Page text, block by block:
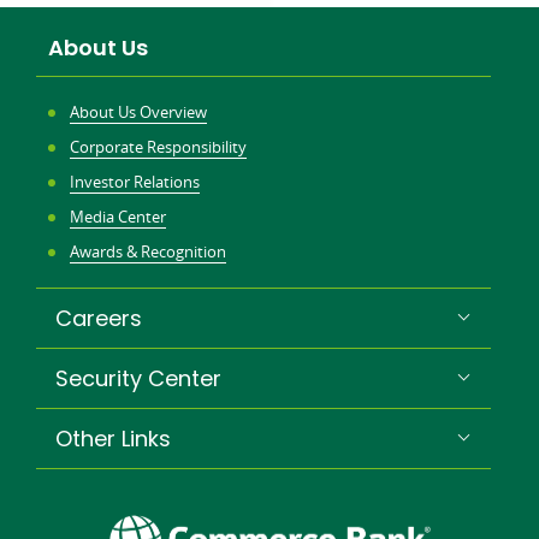
About Us
About Us Overview
Corporate Responsibility
Investor Relations
Media Center
Awards & Recognition
Careers
Security Center
Other Links